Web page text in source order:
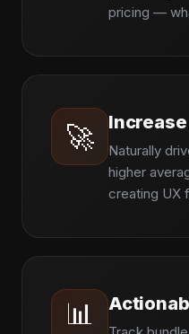
pricing —
🚀 Increase
Naturally
higher
creating UX
📊